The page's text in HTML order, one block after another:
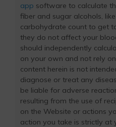
app software to calculate
fiber and sugar alcohols,
carbohydrate count to get
they do not affect your
should independently
on your own and not rely
content herein is not
diagnose or treat any
be liable for adverse
resulting from the use of
on the Website or actions
action you take is strictly at